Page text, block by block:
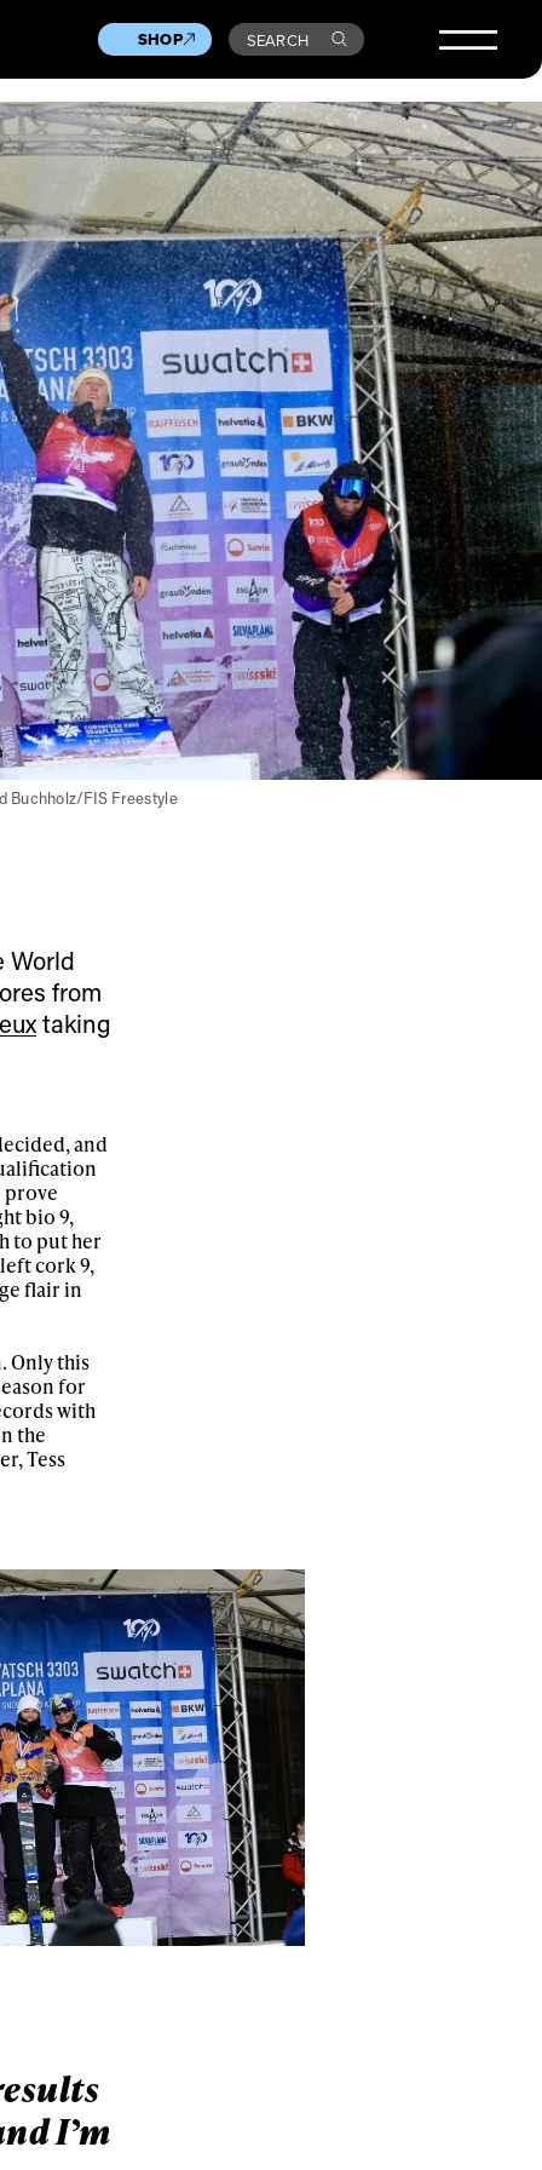
SHOP SEARCH
Buchholz/FIS Freestyle
World
from
taking
and
prove
bio 9,
to put her
cork 9,
flair in
Only this
for
with
the
Tess
I’m